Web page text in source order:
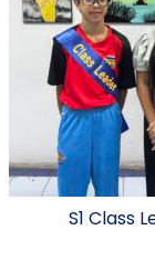
S1 Class